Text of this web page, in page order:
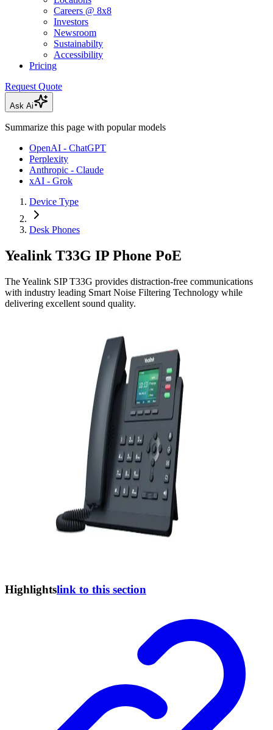
Careers @ 8x8
Investors
Newsroom
Sustainabilty
Accessibility
Pricing
Request Quote
Ask Ai
Summarize this page with popular models
OpenAI - ChatGPT
Perplexity
Anthropic - Claude
xAI - Grok
Device Type
Desk Phones
Yealink T33G IP Phone PoE
The Yealink SIP T33G provides distraction-free communications
with industry leading Smart Noise Filtering Technology while
delivering excellent sound quality.
Highlightslink to this section